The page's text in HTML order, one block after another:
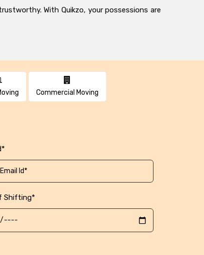
With Quikzo, your possessions are
Commercial Moving
Shifting*